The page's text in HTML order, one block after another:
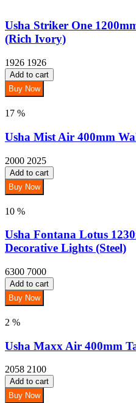
Usha Striker One
(Rich Ivory)
1926 1926
Add to cart
Buy Now
17 %
Usha Mist Air 400mm
2000 2025
Add to cart
Buy Now
10 %
Usha Fontana Lotus
Decorative Lights (Steel)
6300 7000
Add to cart
Buy Now
2 %
Usha Maxx Air 400mm
2058 2100
Add to cart
Buy Now